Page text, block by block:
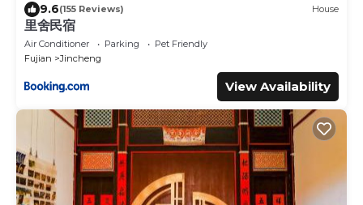
9.6(155 Reviews) House
里舍民宿
Air Conditioner Parking
Pet Friendly
Fujian
Jincheng
View Availability